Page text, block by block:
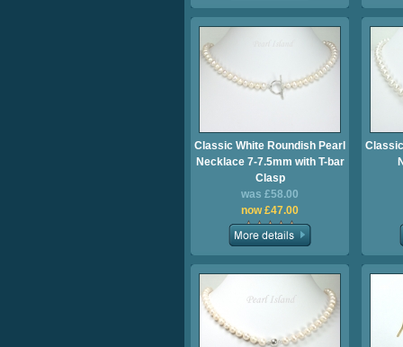
Classic White Roundish Pearl
Necklace 7-7.5mm with T-bar
Clasp
was £58.00
now £47.00